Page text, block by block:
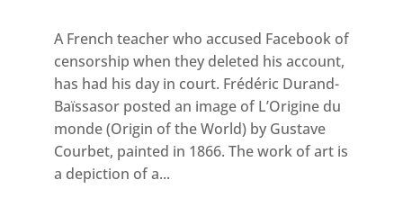
A French teacher who accused Facebook of
censorship when they deleted his account,
has had his day in court. Frédéric Durand-
Baïssasor posted an image of L’Origine du
monde (Origin of the World) by Gustave
Courbet, painted in 1866. The work of art is
a depiction of a...